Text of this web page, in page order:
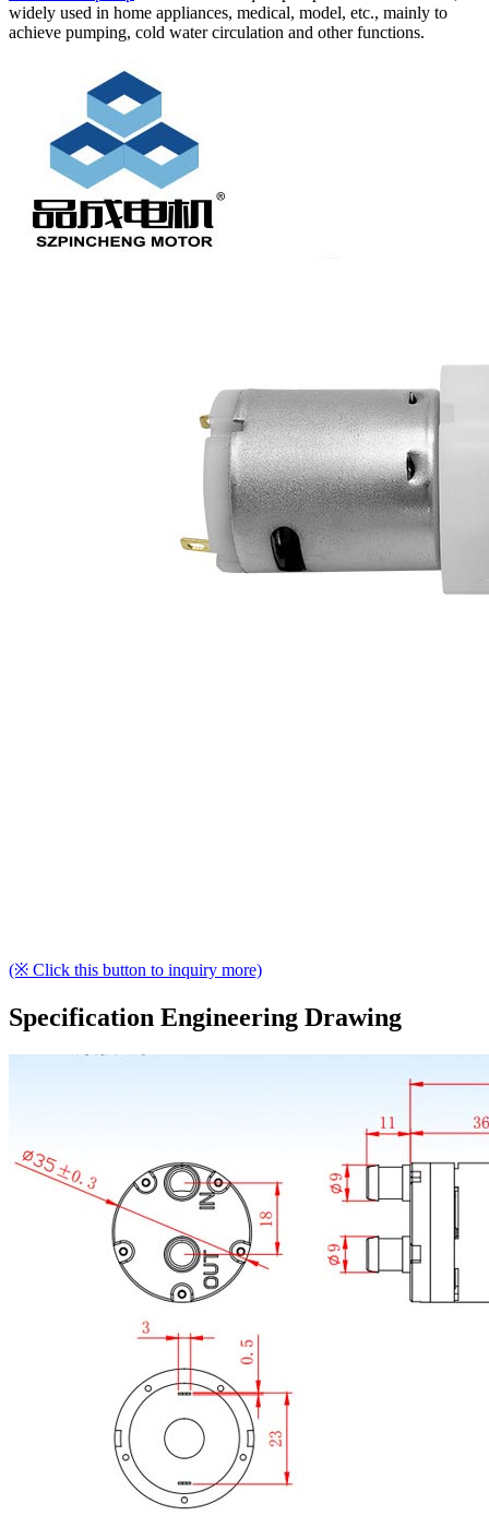
widely used in home appliances, medical, model, etc., mainly to
achieve pumping, cold water circulation and other functions.
(※ Click this button to inquiry more)
Specification Engineering Drawing